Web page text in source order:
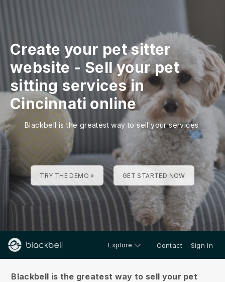
Create your pet sitter
website - Sell your pet
sitting services in
Cincinnati online
Blackbell is the greatest way to sell your services
TRY THE DEMO » GET STARTED NOW
Explore Contact Sign in
Blackbell is the greatest way to sell your pet